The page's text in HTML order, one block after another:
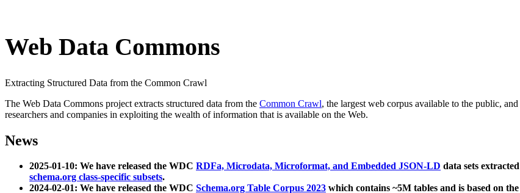
Web Data Commons
Extracting Structured Data from the Common Crawl
The Web Data Commons project extracts structured data from the Common Crawl, the largest web corpus available to the public,
researchers and companies in exploiting the wealth of information that is available on the Web.
News
2025-01-10: We have released the WDC RDFa, Microdata, Microformat, and Embedded JSON-LD data sets
schema.org class-specific subsets.
2024-02-01: We have released the WDC Schema.org Table Corpus 2023 which contains ~5M tables and is based on